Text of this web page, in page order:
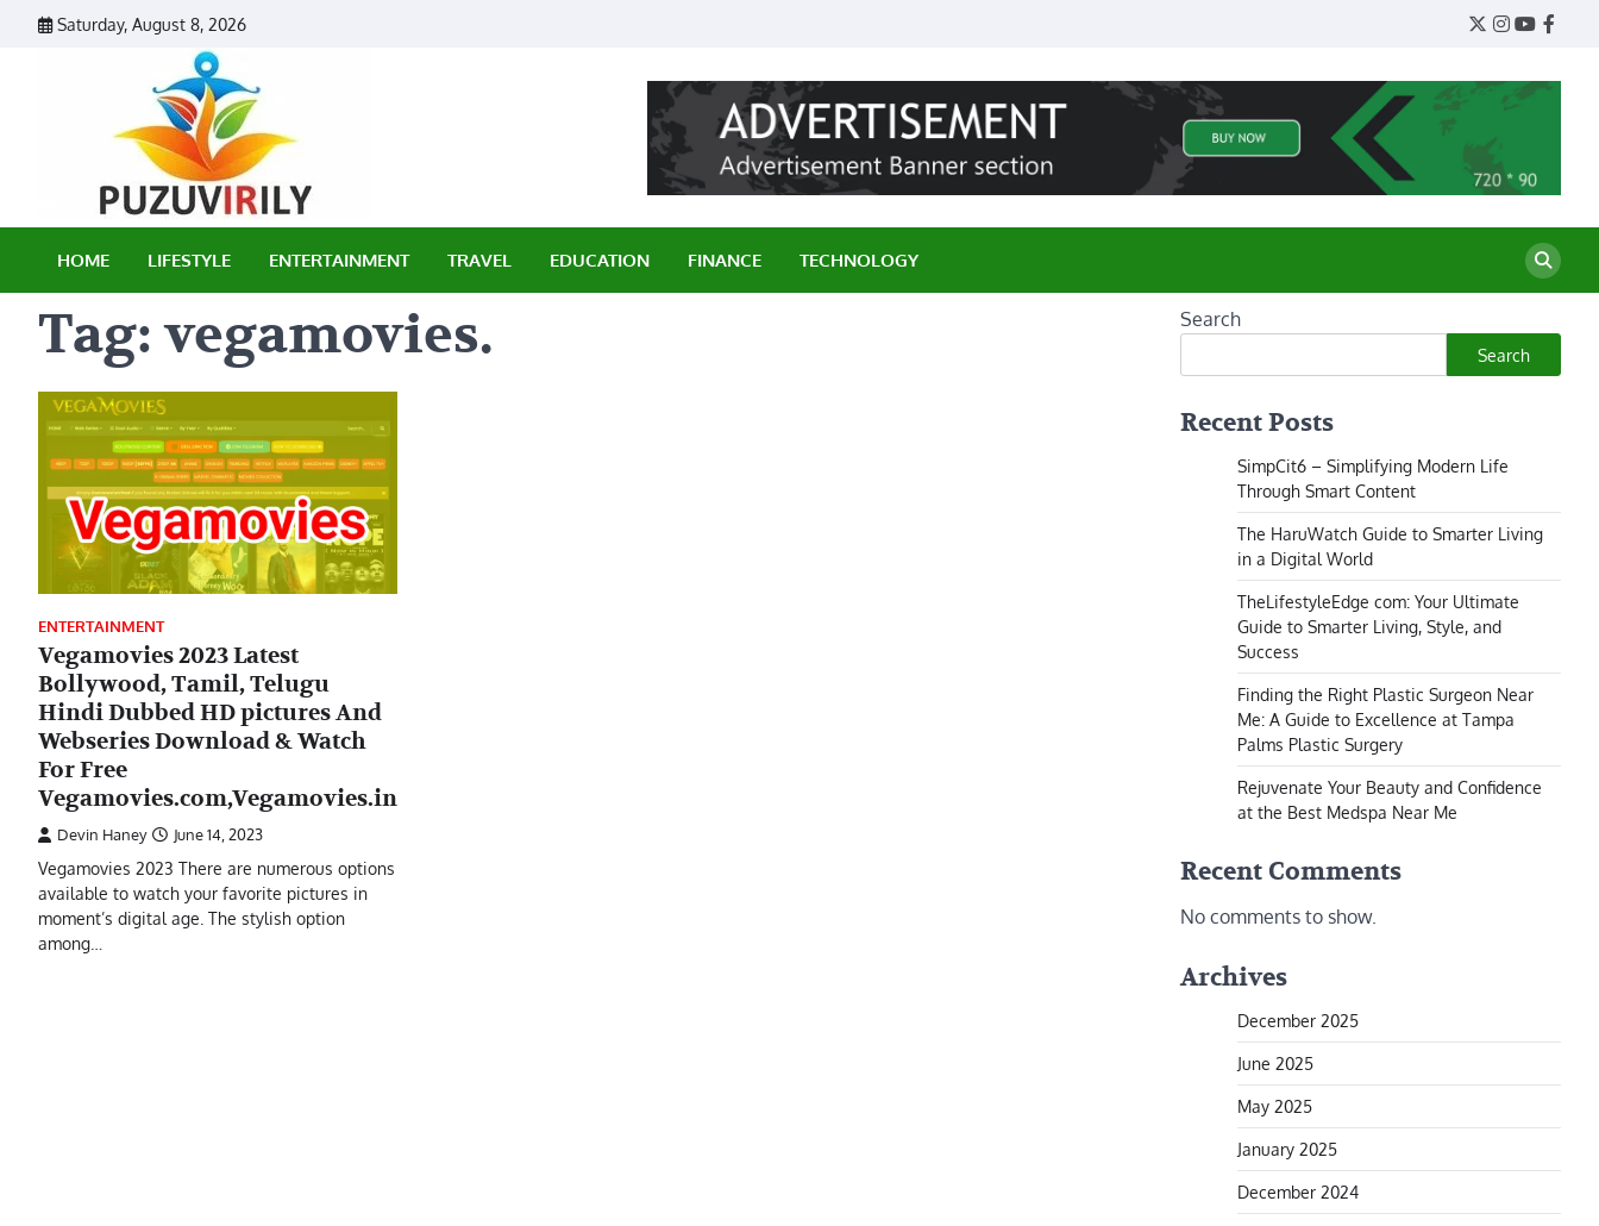
Saturday, August 8, 2026
Twitter
Instagram
YouTube
HOME LIFESTYLE ENTERTAINMENT TRAVEL EDUCATION FINANCE TECHNOLOGY
Tag:vegamovies.
ENTERTAINMENT
Vegamovies 2023 Latest
Bollywood, Tamil, Telugu
Hindi Dubbed HD pictures And
Webseries Download & Watch
For Free
Vegamovies.com,Vegamovies.in
Devin Haney June 14, 2023
Vegamovies 2023 There are numerous options
available to watch your favorite pictures in
moment’s digital age. The stylish option
among…
Search
Search
Recent Posts
SimpCit6 – Simplifying Modern Life
Through Smart Content
The HaruWatch Guide to Smarter Living
in a Digital World
TheLifestyleEdge com: Your Ultimate
Guide to Smarter Living, Style, and
Success
Finding the Right Plastic Surgeon Near
Me: A Guide to Excellence at Tampa
Palms Plastic Surgery
Rejuvenate Your Beauty and Confidence
at the Best Medspa Near Me
Recent Comments
No comments to show.
Archives
December 2025
June 2025
May 2025
January 2025
December 2024